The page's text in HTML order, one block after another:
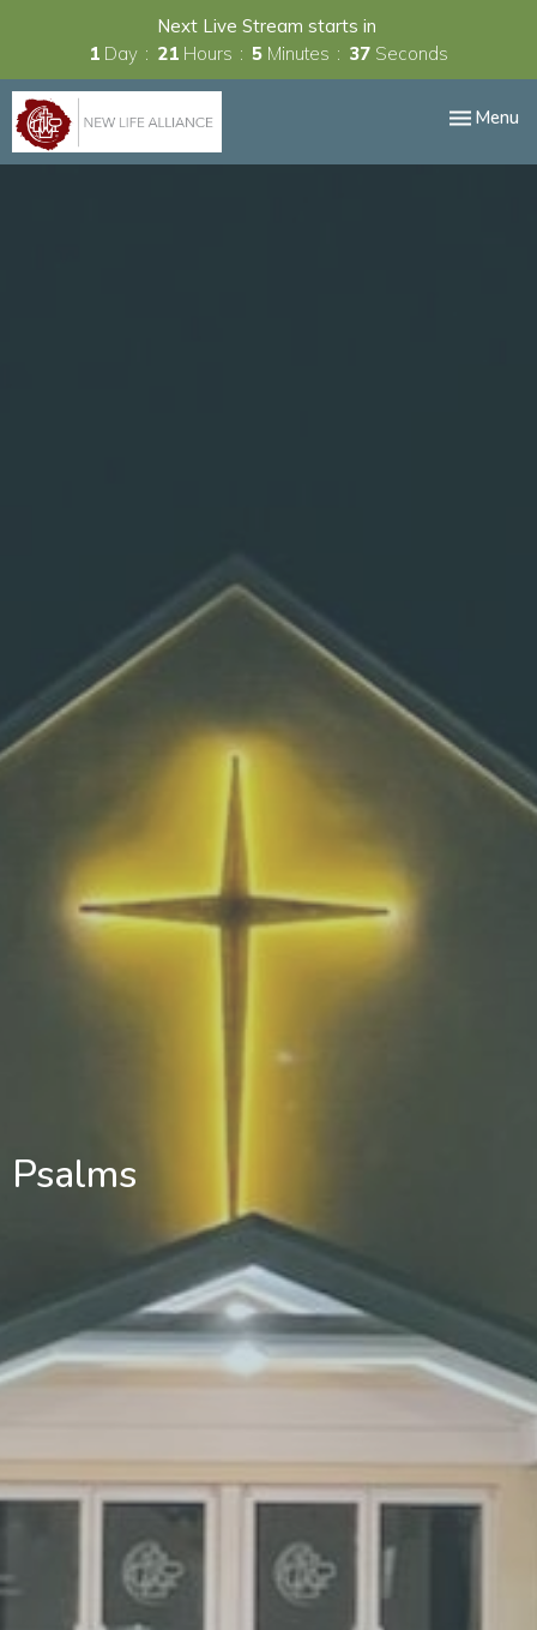
Next Live Stream starts in
1 Day 21 Hours 5 Minutes 36 Seconds
Toggle
Menu
Psalms